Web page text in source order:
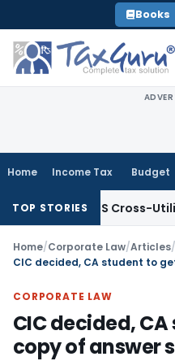
to
content
Books
Home Income Tax Budget
TOP STORIES
to TDS Cross-Utilization
Home/Corporate Law/Articles/
CORPORATE LAW
CIC decided, CA
copy of answer